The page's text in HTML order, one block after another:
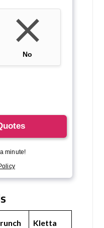
Kletta